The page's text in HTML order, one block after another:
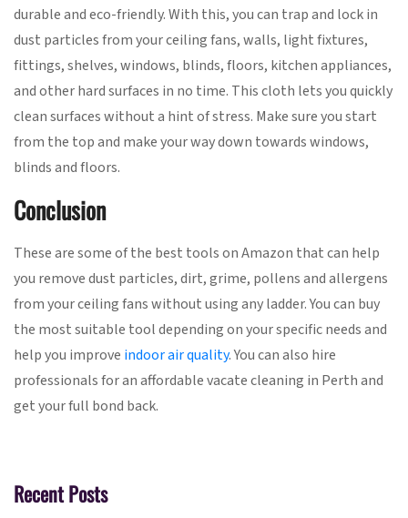
durable and eco-friendly. With this, you can trap and lock in
dust particles from your ceiling fans, walls, light fixtures,
fittings, shelves, windows, blinds, floors, kitchen appliances,
and other hard surfaces in no time. This cloth lets you quickly
clean surfaces without a hint of stress. Make sure you start
from the top and make your way down towards windows,
blinds and floors.
Conclusion
These are some of the best tools on Amazon that can help
you remove dust particles, dirt, grime, pollens and allergens
from your ceiling fans without using any ladder. You can buy
the most suitable tool depending on your specific needs and
help you improve indoor air quality. You can also hire
professionals for an affordable vacate cleaning in Perth and
get your full bond back.
Recent Posts